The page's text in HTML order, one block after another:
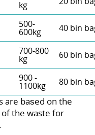
kg
500-
600kg 40 bin
700-800
kg 60 bin
900 -
1100kg 80 bin
are baѕed on the
of the waste for